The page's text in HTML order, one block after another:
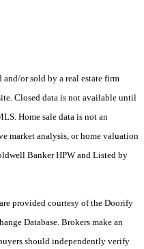
or sold by a real estate firm
Closed data is not available until
Home sale data is not an
market analysis, or home valuation
Banker HPW and Listed by
provided courtesy of the Doorify
Database. Brokers make an
should independently verify